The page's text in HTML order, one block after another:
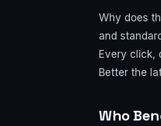
Why does
and
Every click,
Better the
Who